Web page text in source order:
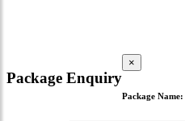
Package Enquiry
×
Package Name: